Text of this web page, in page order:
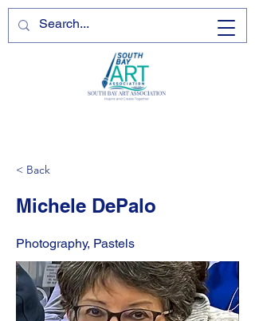
< Back
Michele DePalo
Photography, Pastels